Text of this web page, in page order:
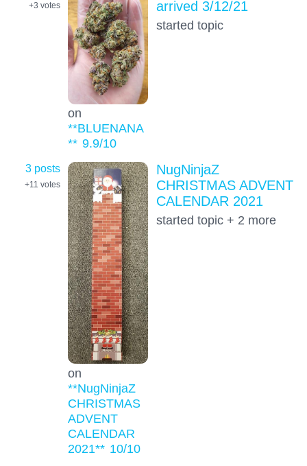
+3 votes
on
**BLUENANA
** 9.9/10
arrived 3/12/21
started topic
3 posts
+11 votes
on
**NugNinjaZ
CHRISTMAS
ADVENT
CALENDAR
2021** 10/10
NugNinjaZ
CHRISTMAS ADVENT
CALENDAR 2021
started topic + 2 more